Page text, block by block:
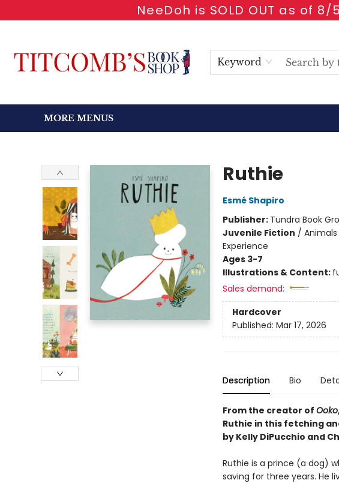
NeeDoh is SOLD OUT as of
Keyword
CONTACT & HOURS
MORE MENUS
Ruthie
Esmé Shapiro
Publisher: Tundra Book
Juvenile Fiction /
Experience
Ages 3-7
Illustrations & Content:
Sales demand:
Hardcover
Published: Mar 17, 2026
Description Bio
From the creator of Ooko
Ruthie in this fetching
by Kelly DiPucchio and
Ruthie is a prince (a dog)
saving for three years. He